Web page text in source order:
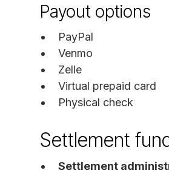
Payout options
PayPal
Venmo
Zelle
Virtual prepaid card
Physical check
Settlement
Settlement